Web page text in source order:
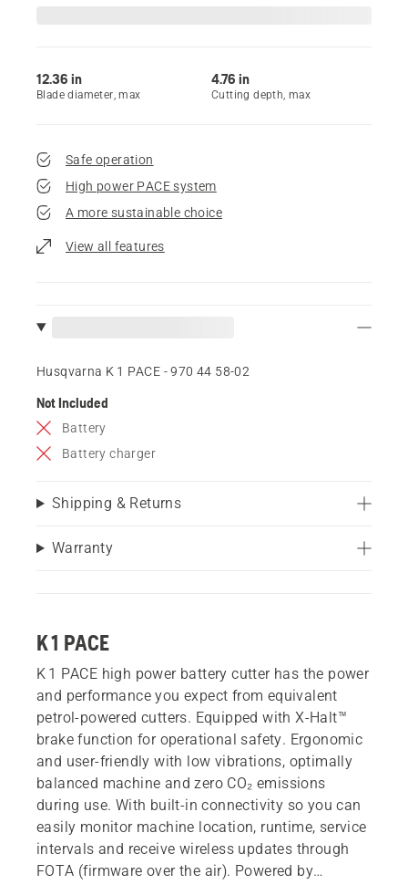
12.36 in
Blade diameter, max
4.76 in
Cutting depth, max
Safe operation
High power PACE system
A more sustainable choice
View all features
Husqvarna K 1 PACE - 970 44 58‑02
Not Included
Battery
Battery charger
Shipping & Returns
Warranty
K 1 PACE
K 1 PACE high power battery cutter has the power
and performance you expect from equivalent
petrol-powered cutters. Equipped with X-Halt™
brake function for operational safety. Ergonomic
and user-friendly with low vibrations, optimally
balanced machine and zero CO₂ emissions
during use. With built-in connectivity so you can
easily monitor machine location, runtime, service
intervals and receive wireless updates through
FOTA (firmware over the air). Powered by